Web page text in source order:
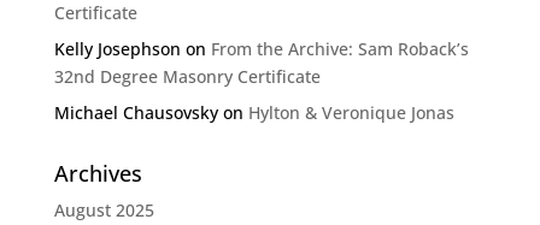
Certificate
Kelly Josephson on From the Archive: Sam Roback’s
32nd Degree Masonry Certificate
Michael Chausovskyon Hylton & Veronique Jonas
Archives
August 2025